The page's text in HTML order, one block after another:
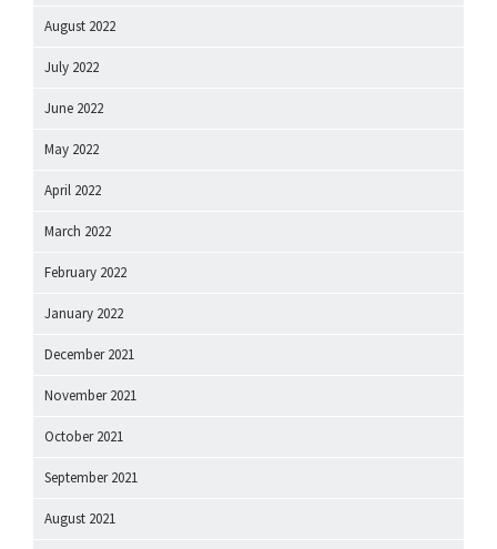
August 2022
July 2022
June 2022
May 2022
April 2022
March 2022
February 2022
January 2022
December 2021
November 2021
October 2021
September 2021
August 2021